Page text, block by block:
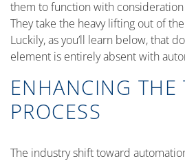
them to function with
They take the heavy lifting out of the
Luckily, as you’ll learn below, that
element is entirely absent with
ENHANCING THE
PROCESS
The industry shift toward